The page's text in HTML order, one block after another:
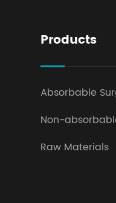
Products
Absorbable
Non-
Raw Materials